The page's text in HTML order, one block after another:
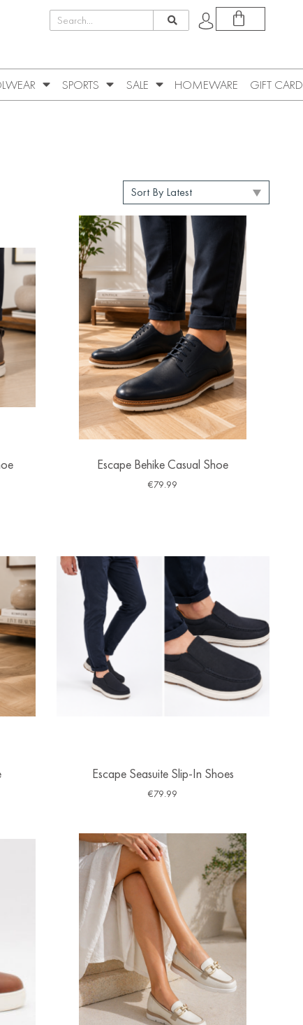
SPORTS SALE HOMEWARE GIFT CARD
Escape Behike Casual Shoe
€79.99
Escape Seasuite Slip-In Shoes
€79.99